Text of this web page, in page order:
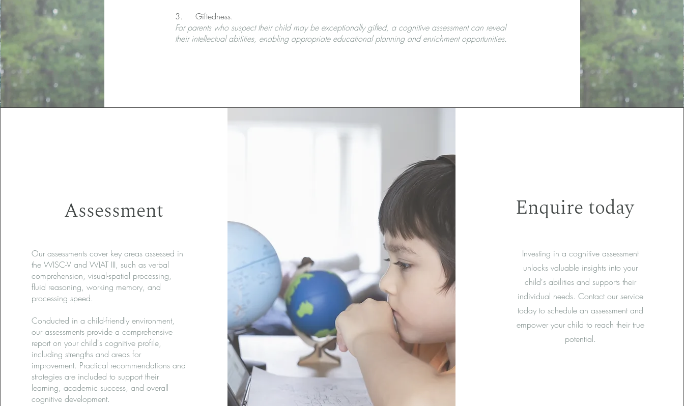
3. Giftedness.
For parents who suspect their child may be exceptionally gifted, a cognitive assessment can reveal
their intellectual abilities, enabling appropriate educational planning and enrichment opportunities.
Assessment
Our assessments cover key areas assessed in
the WISC-V and WIAT III, such as verbal
comprehension, visual-spatial processing,
fluid reasoning, working memory, and
processing speed.
Conducted in a child-friendly environment,
our assessments provide a comprehensive
report on your child's cognitive profile,
including strengths and areas for
improvement. Practical recommendations and
strategies are included to support their
learning, academic success, and overall
cognitive development.
Enquire today
Investing in a cognitive assessment
unlocks valuable insights into your
child's abilities and supports their
individual needs. Contact our service
today to schedule an assessment and
empower your child to reach their true
potential.